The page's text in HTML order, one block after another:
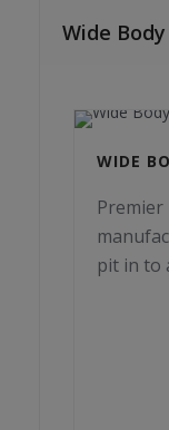
Wide
WIDE
pit in to